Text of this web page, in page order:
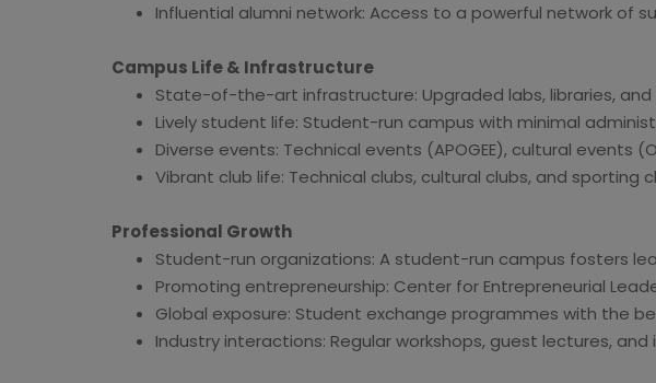
Influential alumni network: Access to a powerful network of
Campus Life & Infrastructure
State-of-the-art infrastructure: Upgraded labs, libraries,
Lively student life: Student-run campus with minimal
Diverse events: Technical events (APOGEE), cultural events
Vibrant club life: Technical clubs, cultural clubs, and
Professional Growth
Student-run organizations: A student-run campus fosters
Promoting entrepreneurship: Center for Entrepreneurial
Global exposure: Student exchange programmes with the
Industry interactions: Regular workshops, guest lectures,